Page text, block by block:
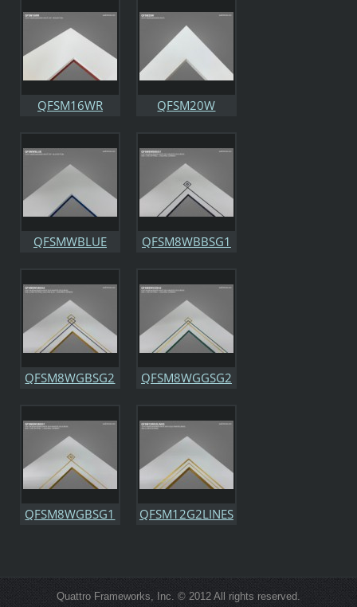
QFSM16WR QFSM20W
QFSMWBLUE QFSM8WBBSG1
QFSM8WGBSG2 QFSM8WGGSG2
QFSM8WGBSG1 QFSM12G2LINES
Quattro Frameworks, Inc. © 2012 All rights reserved.